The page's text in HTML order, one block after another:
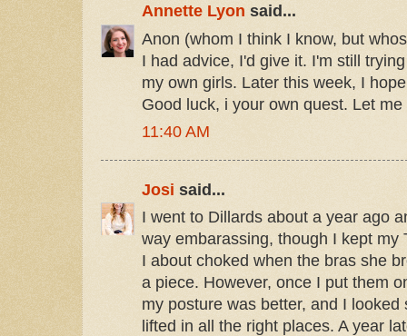
Annette Lyon said...
Anon (whom I think I know, but
I had advice, I'd give it. I'm still
my own girls. Later this week, I
Good luck, i your own quest. Let
11:40 AM
Josi said...
I went to Dillards about a year ago
way embarassing, though I kept my
I about choked when the bras she
a piece. However, once I put them
my posture was better, and I
lifted in all the right places. A year